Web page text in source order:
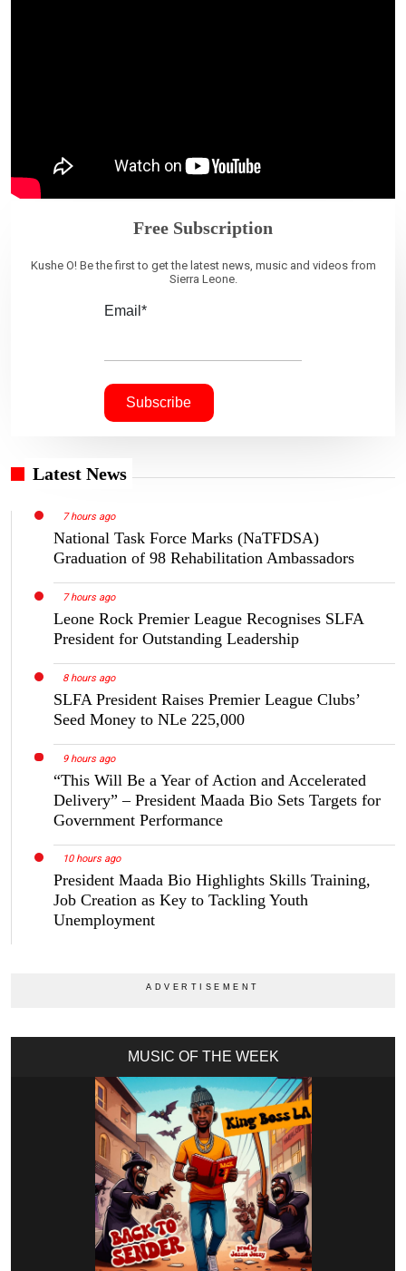
Free Subscription
Kushe O! Be the first to get the latest news, music and videos from
Sierra Leone.
Email*
Latest News
7 hours ago
National Task Force Marks (NaTFDSA)
Graduation of 98 Rehabilitation Ambassadors
7 hours ago
Leone Rock Premier League Recognises SLFA
President for Outstanding Leadership
8 hours ago
SLFA President Raises Premier League Clubs’
Seed Money to NLe 225,000
9 hours ago
“This Will Be a Year of Action and Accelerated
Delivery” – President Maada Bio Sets Targets for
Government Performance
10 hours ago
President Maada Bio Highlights Skills Training,
Job Creation as Key to Tackling Youth
Unemployment
MUSIC OF THE WEEK